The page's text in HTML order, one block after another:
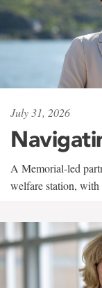
July 31, 2026
A Memorial-led
welfare station,